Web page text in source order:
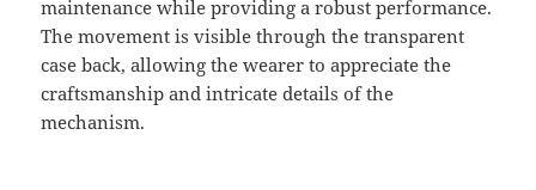
maintenance while providing a robust performance.
The movement is visible through the transparent
case back, allowing the wearer to appreciate the
craftsmanship and intricate details of the
mechanism.